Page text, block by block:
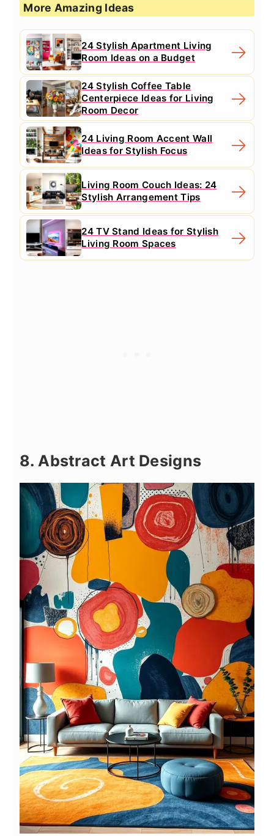
More Amazing Ideas
24 Stylish Apartment Living
Room Ideas on a Budget
24 Stylish Coffee Table
Centerpiece Ideas for Living
Room Decor
24 Living Room Accent Wall
Ideas for Stylish Focus
Living Room Couch Ideas: 24
Stylish Arrangement Tips
24 TV Stand Ideas for Stylish
Living Room Spaces
8. Abstract Art Designs